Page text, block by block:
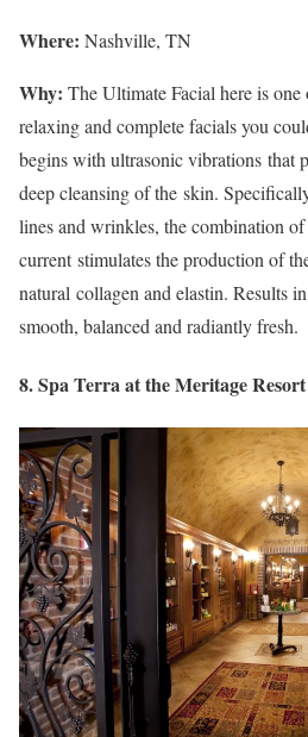
Where: Nashville, TN
Why: The Ultimate Facial here is one
relaxing and complete facials you
begins with ultrasonic vibrations that
deep cleansing of the skin.
lines and wrinkles, the combination
current stimulates the production of
natural collagen and elastin. Results
smooth, balanced and radiantly fresh.
8. Spa Terra at the Meritage Resort